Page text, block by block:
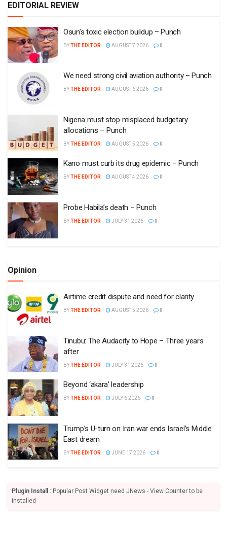
EDITORIAL REVIEW
Osun’s toxic election buildup – Punch
BYTHE EDITOR AUGUST 7 2026 0
We need strong civil aviation authority – Punch
BYTHE EDITOR AUGUST 6 2026 0
Nigeria must stop misplaced budgetary
allocations – Punch
BYTHE EDITOR AUGUST 5 2026 0
Kano must curb its drug epidemic – Punch
BYTHE EDITOR AUGUST 4 2026 0
Probe Habila’s death – Punch
BYTHE EDITOR JULY 31 2026 0
Opinion
Airtime credit dispute and need for clarity
BYTHE EDITOR AUGUST 5 2026 0
Tinubu: The Audacity to Hope – Three years
after
BYTHE EDITOR JULY 31 2026 0
Beyond ‘akara’ leadership
BYTHE EDITOR JULY 6 2026 0
Trump’s U-turn on Iran war ends Israel’s Middle
East dream
BYTHE EDITOR JUNE 17 2026 0
Plugin Install
: Popular Post Widget need JNews - View Counter to be
installed